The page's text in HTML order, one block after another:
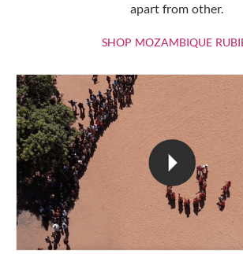
apart from other.
SHOP MOZAMBIQUE